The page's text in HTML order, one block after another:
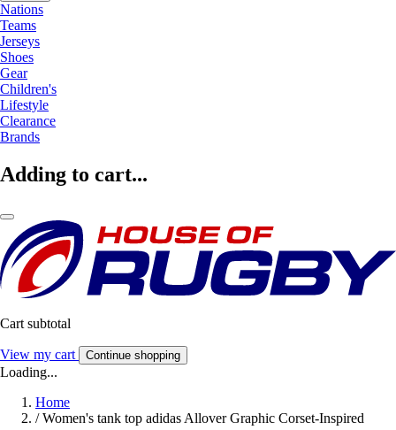
Nations
Teams
Jerseys
Shoes
Gear
Children's
Lifestyle
Clearance
Brands
Adding to cart...
Cart subtotal
View my cart Continue shopping
Loading...
Home
/ Women's tank top adidas Allover Graphic Corset-Inspired